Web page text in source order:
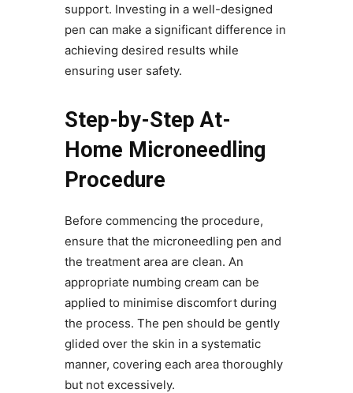
support. Investing in a well-designed
pen can make a significant difference in
achieving desired results while
ensuring user safety.
Step-by-Step At-
Home Microneedling
Procedure
Before commencing the procedure,
ensure that the microneedling pen and
the treatment area are clean. An
appropriate numbing cream can be
applied to minimise discomfort during
the process. The pen should be gently
glided over the skin in a systematic
manner, covering each area thoroughly
but not excessively.